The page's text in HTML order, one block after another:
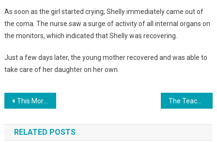
As soon as the girl started crying, Shelly immediately came out of
the coma. The nurse saw a surge of activity of all internal organs on
the monitors, which indicated that Shelly was recovering.
Just a few days later, the young mother recovered and was able to
take care of her daughter on her own.
Навигация
по
This Morning, An 18-Year-Old Girl Gave Birth To A Girl, Wrote A Rejection Letter, Called A Taxi And Left The Hospital… The Teacher Was Surprised That The Girl Came To Kindergarten In A 1950 Dress. But Then She Found Out The Reason… PHOTO
RELATED POSTS